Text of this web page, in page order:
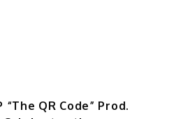
“The QR Code” Prod.